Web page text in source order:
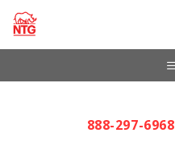
Skip
888-297-6968